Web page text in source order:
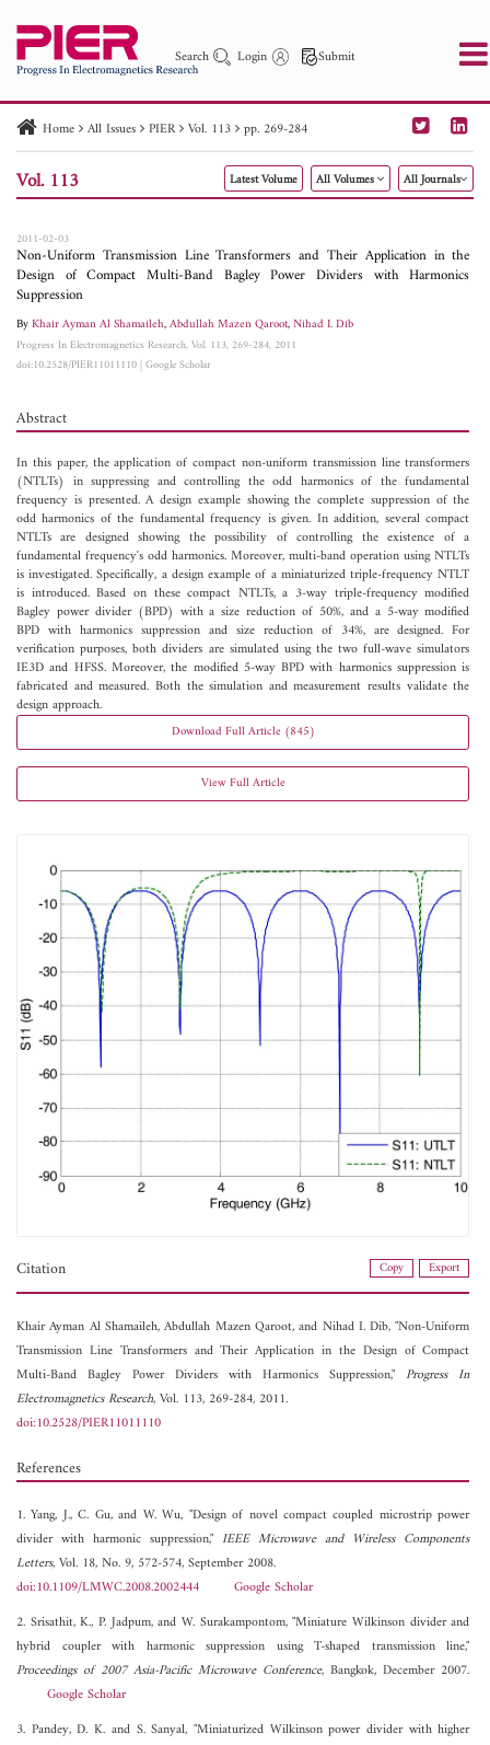
Search Login Submit
PIER PIER C PIER M
PIER Letters
Paper ID
Paper Title Abstract
Author
Home All Issues PIER Vol. 113 pp. 269-284
Vol. 113 Latest Volume All Volumes All Journals
2011-02-03
Non-Uniform Transmission Line Transformers and Their Application in the
Design of Compact Multi-Band Bagley Power Dividers with Harmonics
Suppression
ByKhair Ayman Al Shamaileh,Abdullah Mazen Qaroot,Nihad I. Dib
Progress In Electromagnetics Research, Vol. 113, 269-284, 2011
doi:10.2528/PIER11011110|Google Scholar
Abstract
In this paper, the application of compact non-uniform transmission line transformers
(NTLTs) in suppressing and controlling the odd harmonics of the fundamental
frequency is presented. A design example showing the complete suppression of the
odd harmonics of the fundamental frequency is given. In addition, several compact
NTLTs are designed showing the possibility of controlling the existence of a
fundamental frequency's odd harmonics. Moreover, multi-band operation using NTLTs
is investigated. Specifically, a design example of a miniaturized triple-frequency NTLT
is introduced. Based on these compact NTLTs, a 3-way triple-frequency modified
Bagley power divider (BPD) with a size reduction of 50%, and a 5-way modified
BPD with harmonics suppression and size reduction of 34%, are designed. For
verification purposes, both dividers are simulated using the two full-wave simulators
IE3D and HFSS. Moreover, the modified 5-way BPD with harmonics suppression is
fabricated and measured. Both the simulation and measurement results validate the
design approach.
Download Full Article (845)
View Full Article
Citation Copy Export
Khair Ayman Al Shamaileh,Abdullah Mazen Qaroot, and Nihad I. Dib, "Non-Uniform
Transmission Line Transformers and Their Application in the Design of Compact
Multi-Band Bagley Power Dividers with Harmonics Suppression,"Progress In
Electromagnetics Research, Vol. 113, 269-284, 2011.
doi:10.2528/PIER11011110
References
1. Yang, J., C. Gu, and W. Wu, "Design of novel compact coupled microstrip power
divider with harmonic suppression,"IEEE Microwave and Wireless Components
Letters, Vol. 18, No. 9, 572-574, September 2008.
doi:10.1109/LMWC.2008.2002444
Google Scholar
2. Srisathit, K., P. Jadpum, and W. Surakampontom, "Miniature Wilkinson divider and
hybrid coupler with harmonic suppression using T-shaped transmission line,"
Proceedings of 2007 Asia-Pacific Microwave Conference, Bangkok, December 2007.
Google Scholar
3. Pandey, D. K. and S. Sanyal, "Miniaturized Wilkinson power divider with higher